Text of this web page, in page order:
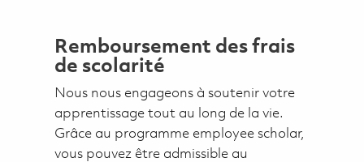
Remboursement des frais
de scolarité
Nous nous engageons à soutenir votre
apprentissage tout au long de la vie.
Grâce au programme employee scholar,
vous pouvez être admissible au